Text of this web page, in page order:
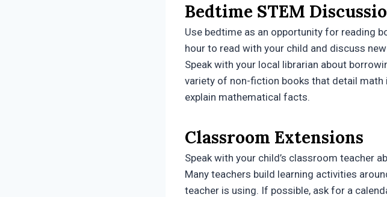
Bedtime STEM
Use bedtime as an opportunity for reading
hour to read with your child and discuss
Speak with your local librarian about
variety of non-fiction books that detail
explain mathematical facts.
Classroom Extensions
Speak with your child’s classroom teacher
Many teachers build learning activities
teacher is using. If possible, ask for a